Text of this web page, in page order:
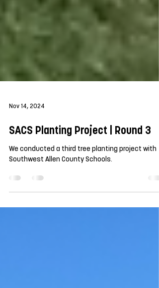
Nov 14, 2024
SACS Planting Project | Round 3
Southwest Allen County Schools.